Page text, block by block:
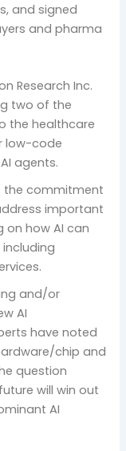
and signed
and pharma
Research Inc.
two of the
the healthcare
low-code
agents.
the commitment
important
on how AI can
and/or
AI
have noted
chip and
question
will win out
AI